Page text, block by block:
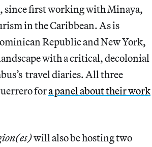
since first working with Minaya,
in the Caribbean. As is
Republic and New York,
with a critical, decolonial
travel diaries. All three
fora panel about their work
will also be hosting two